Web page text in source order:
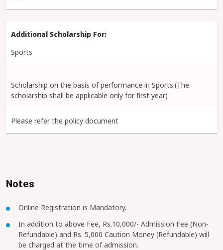
Sports
Scholarship on the basis of performance in Sports.(The
scholarship shall be applicable only for first year)
Please refer the policy document
Notes
Online Registration is Mandatory.
In addition to above Fee, Rs.10,000/- Admission Fee (Non-
Refundable) and Rs. 5,000 Caution Money (Refundable) will
be charged at the time of admission.